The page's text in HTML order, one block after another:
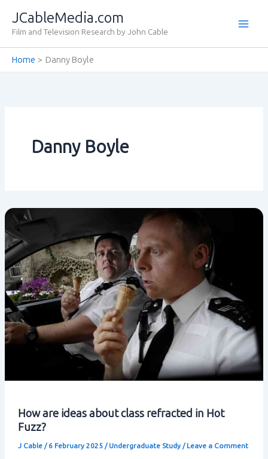
content
JCableMedia.com
Film and Television Research by John Cable
Home Danny Boyle
Danny Boyle
How are ideas about class refracted in Hot
Fuzz?
J Cable / 6 February 2025 / Undergraduate Study/ Leave a Comment